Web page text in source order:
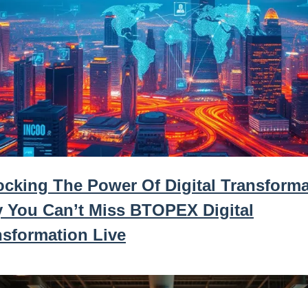
The Power Of Digital
You Can’t Miss BTOPEX Digital
Live